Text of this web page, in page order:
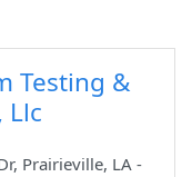
Testing &
Llc
Prairieville, LA -